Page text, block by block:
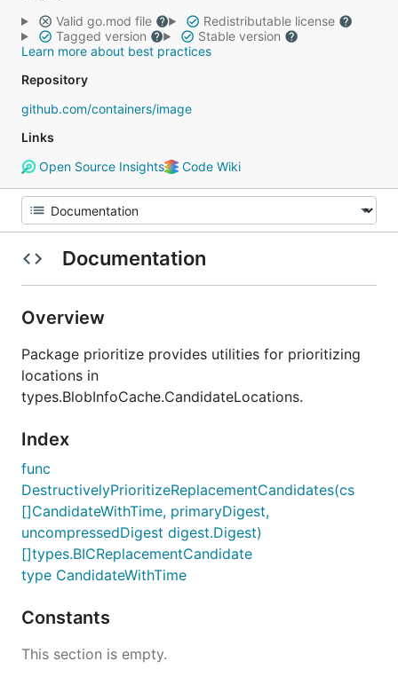
Valid go.mod file
Redistributable license
Tagged version
Stable version
Learn more about best practices
Repository
github.com/containers/image
Links
Open Source Insights
Code Wiki
Documentation
Overview
Package prioritize provides utilities for prioritizing
locations in
types.BlobInfoCache.CandidateLocations.
Index
func
DestructivelyPrioritizeReplacementCandidates(cs
[]CandidateWithTime, primaryDigest,
uncompressedDigest digest.Digest)
[]types.BICReplacementCandidate
type CandidateWithTime
Constants
This section is empty.